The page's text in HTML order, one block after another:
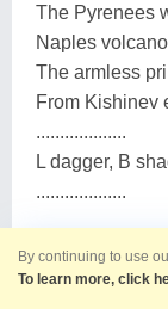
The Pyrenees
Naples
The armless
From Kishinev
...................
L dagger, B
...................
Х
By continuing to use
To learn more, click